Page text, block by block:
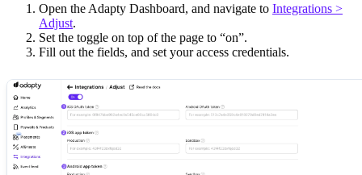
Open the Adapty Dashboard, and navigate to Integrations >
Adjust.
Set the toggle on top of the page to “on”.
Fill out the fields, and set your access credentials.